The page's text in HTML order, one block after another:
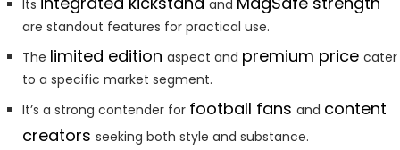
Its
and
are standout features for practical use.
The limited edition aspect and premium price cater
to a specific market segment.
It’s a strong contender for football fans and content
creators seeking both style and substance.